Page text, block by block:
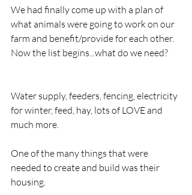
We had finally come up with a plan of
what animals were going to work on our
farm and benefit/provide for each other.
Now the list begins...what do we need?
Water supply, feeders, fencing, electricity
for winter, feed, hay, lots of LOVE and
much more.
One of the many things that were
needed to create and build was their
housing.